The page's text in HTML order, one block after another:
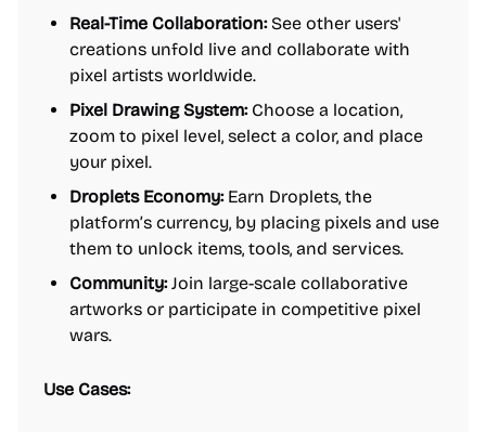
Real-Time Collaboration:See other users'
creations unfold live and collaborate with
pixel artists worldwide.
Pixel Drawing System:Choose a location,
zoom to pixel level, select a color, and place
your pixel.
Droplets Economy:Earn Droplets, the
platform’s currency, by placing pixels and use
them to unlock items, tools, and services.
Community:Join large-scale collaborative
artworks or participate in competitive pixel
wars.
Use Cases: